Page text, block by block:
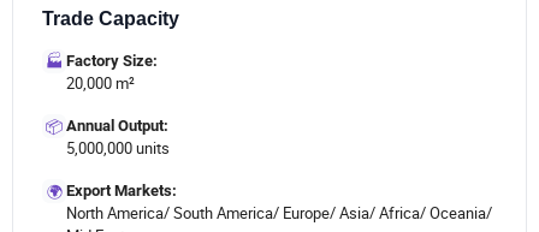
Trade Capacity
🏭 Factory Size:
20,000 m²
📦 Annual Output:
5,000,000 units
🌍 Export Markets:
North America/ South America/ Europe/ Asia/ Africa/ Oceania/